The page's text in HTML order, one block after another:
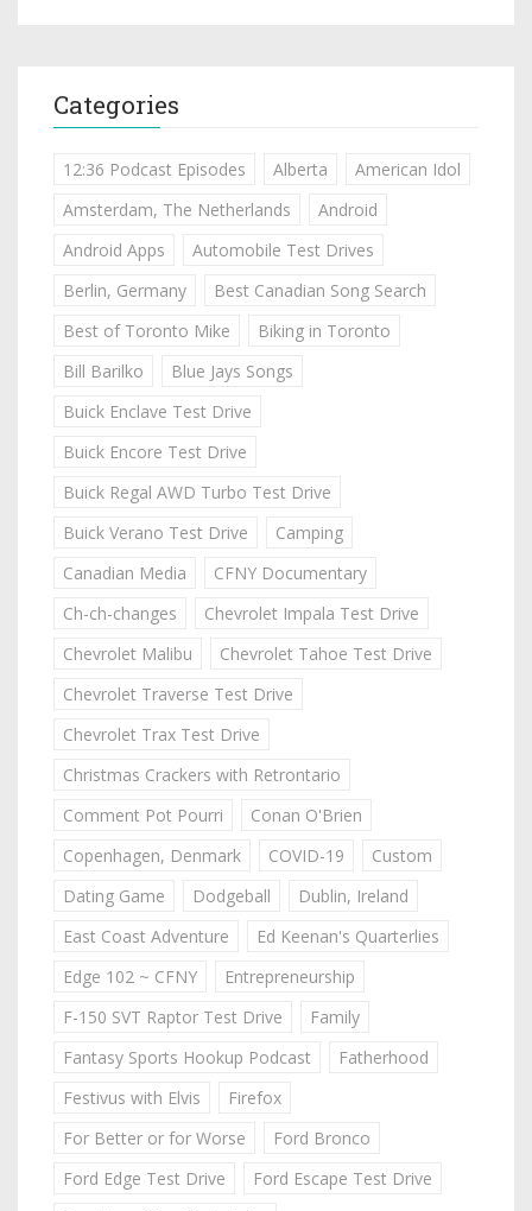
Categories
12:36 Podcast Episodes Alberta
American Idol
Amsterdam, The Netherlands
Android
Android Apps
Automobile Test Drives
Berlin, Germany
Best Canadian Song Search
Best of Toronto Mike
Biking in Toronto
Bill Barilko
Blue Jays Songs
Buick Enclave Test Drive
Buick Encore Test Drive
Buick Regal AWD Turbo Test Drive
Buick Verano Test Drive
Camping
Canadian Media
CFNY Documentary
Ch-ch-changes
Chevrolet Impala Test Drive
Chevrolet Malibu
Chevrolet Tahoe Test Drive
Chevrolet Traverse Test Drive
Chevrolet Trax Test Drive
Christmas Crackers with Retrontario
Comment Pot Pourri
Conan O'Brien
Copenhagen, Denmark
COVID-19
Custom
Dating Game
Dodgeball
Dublin, Ireland
East Coast Adventure
Ed Keenan's Quarterlies
Edge 102 ~ CFNY
Entrepreneurship
F-150 SVT Raptor Test Drive
Family
Fantasy Sports Hookup Podcast
Fatherhood
Festivus with Elvis
Firefox
For Better or for Worse
Ford Bronco
Ford Edge Test Drive
Ford Escape Test Drive